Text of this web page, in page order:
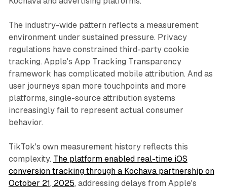
The industry-wide pattern reflects a measurement
environment under sustained pressure. Privacy
regulations have constrained third-party cookie
tracking. Apple's App Tracking Transparency
framework has complicated mobile attribution. And as
user journeys span more touchpoints and more
platforms, single-source attribution systems
increasingly fail to represent actual consumer
behavior.
TikTok's own measurement history reflects this
complexity. The platform enabled real-time iOS
conversion tracking through a Kochava partnership on
October 21, 2025, addressing delays from Apple's